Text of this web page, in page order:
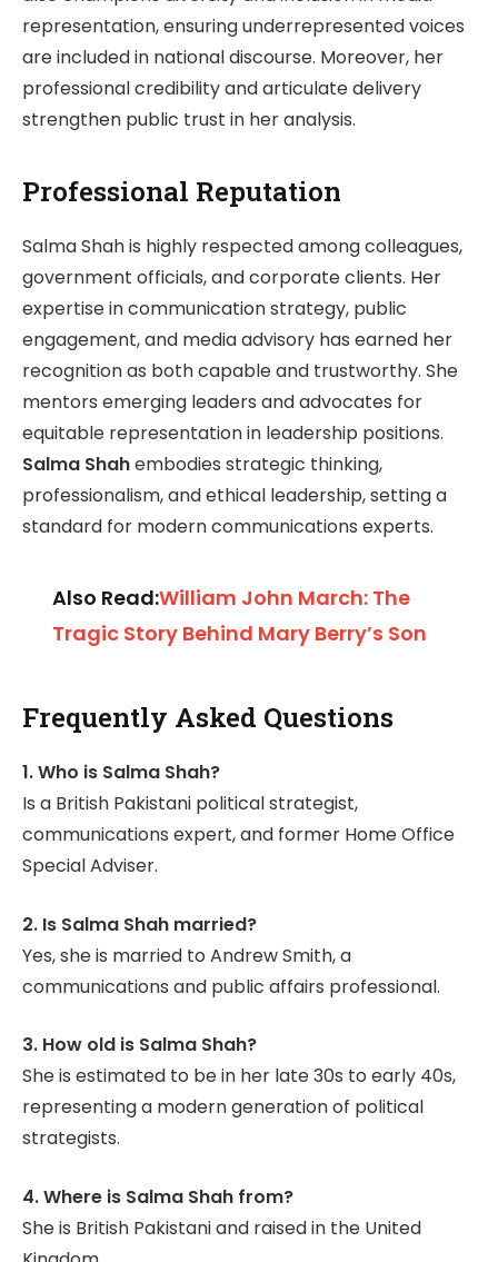
representation, ensuring underrepresented voices
are included in national discourse. Moreover, her
professional credibility and articulate delivery
strengthen public trust in her analysis.
Professional Reputation
Salma Shah is highly respected among colleagues,
government officials, and corporate clients. Her
expertise in communication strategy, public
engagement, and media advisory has earned her
recognition as both capable and trustworthy. She
mentors emerging leaders and advocates for
equitable representation in leadership positions.
Salma Shahembodies strategic thinking,
professionalism, and ethical leadership, setting a
standard for modern communications experts.
Also Read:William John March: The
Tragic Story Behind Mary Berry’s Son
Frequently Asked Questions
1. Who is Salma Shah?
Is a British Pakistani political strategist,
communications expert, and former Home Office
Special Adviser.
2. Is Salma Shah married?
Yes, she is married to Andrew Smith, a
communications and public affairs professional.
3. How old is Salma Shah?
She is estimated to be in her late 30s to early 40s,
representing a modern generation of political
strategists.
4. Where is Salma Shah from?
She is British Pakistani and raised in the United